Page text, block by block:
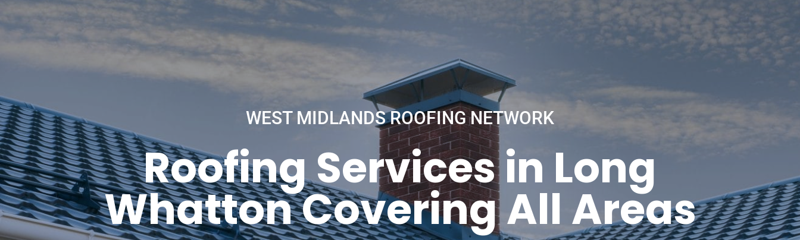
WEST MIDLANDS ROOFING NETWORK
Roofing Services in Long
Whatton Covering All Areas